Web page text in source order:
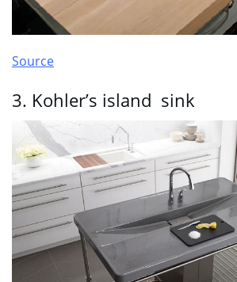
Source
3. Kohler’s island sink